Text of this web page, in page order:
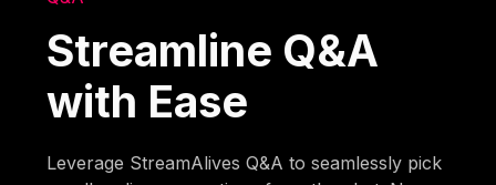
Streamline Q&A
with Ease
Leverage StreamAlives Q&A to seamlessly pick